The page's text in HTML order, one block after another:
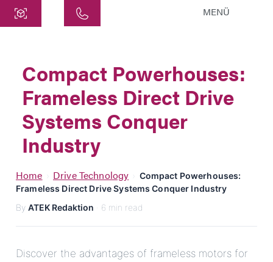
Siemensstraße 47
25462 Rellingen
info@atek.de
+49 4101 7953-0
Open chat
Name
Company Name
MENÜ
Compact Powerhouses:
Frameless Direct Drive
Systems Conquer
Industry
Home Drive Technology
Compact Powerhouses:
Frameless Direct Drive Systems Conquer Industry
By ATEK Redaktion · 6 min read
Discover the advantages of frameless motors for